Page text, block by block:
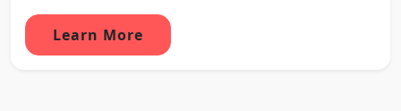
Learn More